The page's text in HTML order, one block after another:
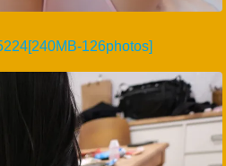
126photos]